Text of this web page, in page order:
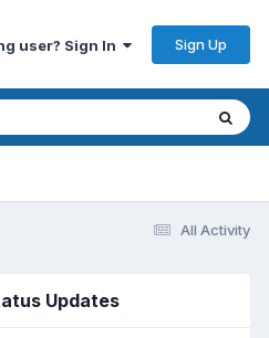
user? Sign In Sign Up
All Activity
Updates